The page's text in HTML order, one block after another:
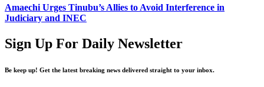
Amaechi Urges Tinubu’s Allies to Avoid Interference in
Judiciary and INEC
Sign Up For Daily Newsletter
Be keep up! Get the latest breaking news delivered straight to your inbox.